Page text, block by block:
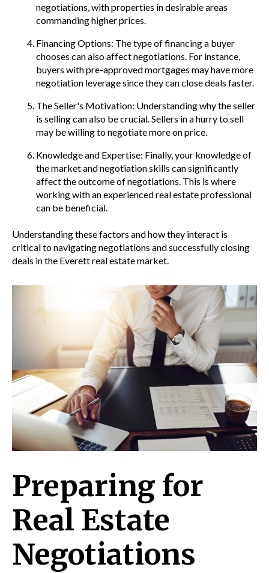
negotiations, with properties in desirable areas
commanding higher prices.
Financing Options: The type of financing a buyer
chooses can also affect negotiations. For instance,
buyers with pre-approved mortgages may have more
negotiation leverage since they can close deals faster.
The Seller's Motivation: Understanding why the seller
is selling can also be crucial. Sellers in a hurry to sell
may be willing to negotiate more on price.
Knowledge and Expertise: Finally, your knowledge of
the market and negotiation skills can significantly
affect the outcome of negotiations. This is where
working with an experienced real estate professional
can be beneficial.
Understanding these factors and how they interact is
critical to navigating negotiations and successfully closing
deals in the Everett real estate market.
Preparing for
Real Estate
Negotiations